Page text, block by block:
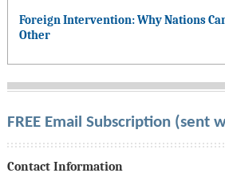
Foreign Intervention: Why Nations
Other
FREE Email Subscription (sent
Contact Information